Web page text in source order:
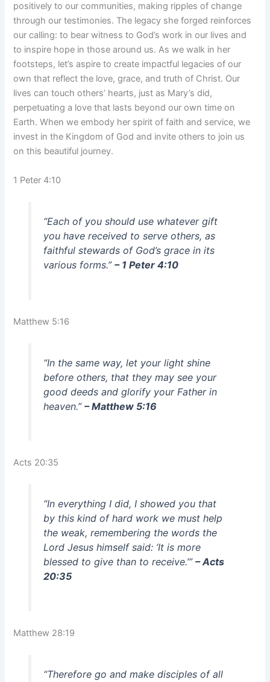
positively to our communities, making ripples of change
through our testimonies. The legacy she forged reinforces
our calling: to bear witness to God’s work in our lives and
to inspire hope in those around us. As we walk in her
footsteps, let’s aspire to create impactful legacies of our
own that reflect the love, grace, and truth of Christ. Our
lives can touch others’ hearts, just as Mary’s did,
perpetuating a love that lasts beyond our own time on
Earth. When we embody her spirit of faith and service, we
invest in the Kingdom of God and invite others to join us
on this beautiful journey.
1 Peter 4:10
“Each of you should use whatever gift
you have received to serve others, as
faithful stewards of God’s grace in its
various forms.” – 1 Peter 4:10
Matthew 5:16
“In the same way, let your light shine
before others, that they may see your
good deeds and glorify your Father in
heaven.” – Matthew 5:16
Acts 20:35
“In everything I did, I showed you that
by this kind of hard work we must help
the weak, remembering the words the
Lord Jesus himself said: ‘It is more
blessed to give than to receive.’” – Acts
20:35
Matthew 28:19
“Therefore go and make disciples of all